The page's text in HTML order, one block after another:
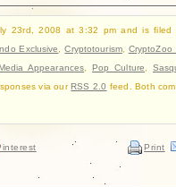
23rd, 2008 at 3:32 pm and is filed
Exclusive ,Cryptotourism, CryptoZoo
Appearances ,Pop Culture
via ourRSS 2.0 feed. Both
Print